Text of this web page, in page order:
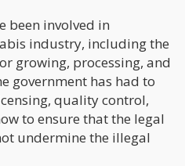
been involved in
industry, including the
growing, processing, and
government has had to
quality control,
to ensure that the legal
undermine the illegal